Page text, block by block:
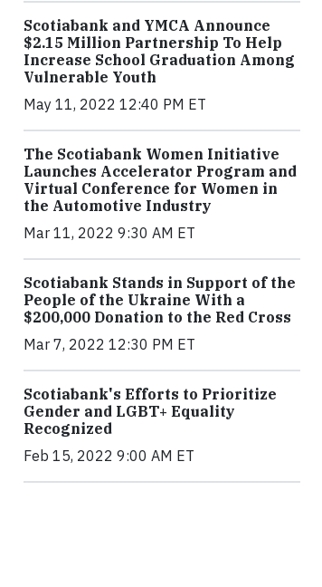
Scotiabank and YMCA Announce
$2.15 Million Partnership To Help
Increase School Graduation Among
Vulnerable Youth
May 11, 2022 12:40 PM ET
The Scotiabank Women Initiative
Launches Accelerator Program and
Virtual Conference for Women in
the Automotive Industry
Mar 11, 2022 9:30 AM ET
Scotiabank Stands in Support of the
People of the Ukraine With a
$200,000 Donation to the Red Cross
Mar 7, 2022 12:30 PM ET
Scotiabank's Efforts to Prioritize
Gender and LGBT+ Equality
Recognized
Feb 15, 2022 9:00 AM ET